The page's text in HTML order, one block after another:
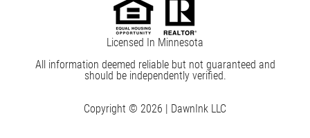
Licensed In Minnesota
All information deemed reliable but not guaranteed and
should be independently verified.
Copyright © 2026 | DawnInk LLC